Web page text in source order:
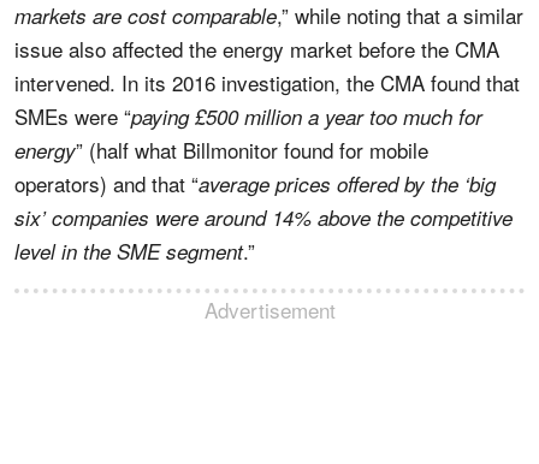
markets are cost comparable,” while noting that a similar
issue also affected the energy market before the CMA
intervened. In its 2016 investigation, the CMA found that
SMEs were “paying £500 million a year too much for
energy” (half what Billmonitor found for mobile
operators) and that “average prices offered by the ‘big
six’ companies were around 14% above the competitive
level in the SME segment.”
Advertisement